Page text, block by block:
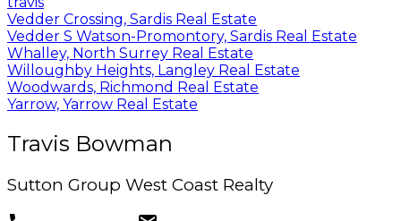
Vedder Crossing, Sardis Real Estate
Vedder S Watson-Promontory, Sardis Real Estate
Whalley, North Surrey Real Estate
Willoughby Heights, Langley Real Estate
Woodwards, Richmond Real Estate
Yarrow, Yarrow Real Estate
Travis Bowman
Sutton Group West Coast Realty